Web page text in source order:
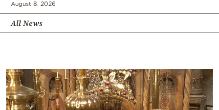
August 8, 2026
All News